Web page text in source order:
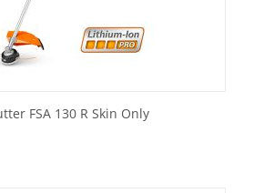
FSA 130 R Skin Only